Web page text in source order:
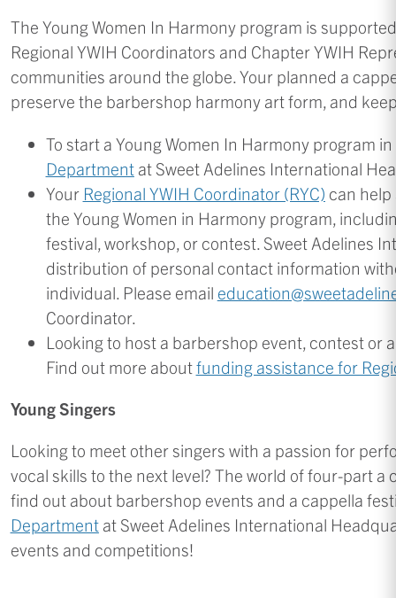
The Young Women In Harmony program is
Regional YWIH Coordinators and Chapter YWIH
communities around the globe. Your planned a
preserve the barbershop harmony art form, and
To start a Young Women In Harmony program
Departmentat Sweet Adelines International
Your Regional YWIH Coordinator (RYC) can
the Young Women in Harmony program,
festival, workshop, or contest. Sweet Adelines
distribution of personal contact information
individual. Please email
Coordinator.
Looking to host a barbershop event, contest or
Find out more aboutfunding assistance for
Young Singers
Looking to meet other singers with a passion for
vocal skills to the next level? The world of four-part
find out about barbershop events and a cappella
Departmentat Sweet Adelines International
events and competitions!